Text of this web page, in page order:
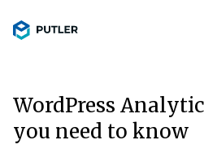
WordPress
you need to know